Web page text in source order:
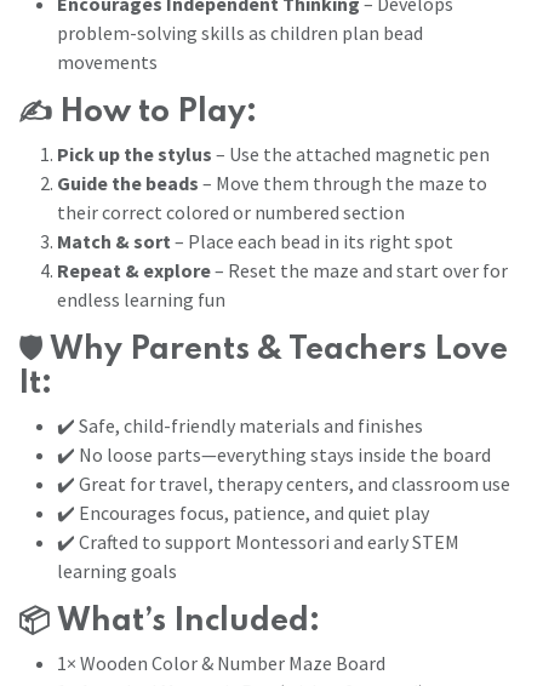
problem-solving skills as children plan bead
movements
✍️ How to Play:
Pick up the stylus – Use the attached magnetic pen
Guide the beads – Move them through the maze to
their correct colored or numbered section
Match & sort – Place each bead in its right spot
Repeat & explore– Reset the maze and start over for
endless learning fun
🛡️ Why Parents & Teachers Love
It:
✔️ Safe, child-friendly materials and finishes
✔️ No loose parts—everything stays inside the board
✔️ Great for travel, therapy centers, and classroom use
✔️ Encourages focus, patience, and quiet play
✔️ Crafted to support Montessori and early STEM
learning goals
📦 What’s Included:
1× Wooden Color & Number Maze Board